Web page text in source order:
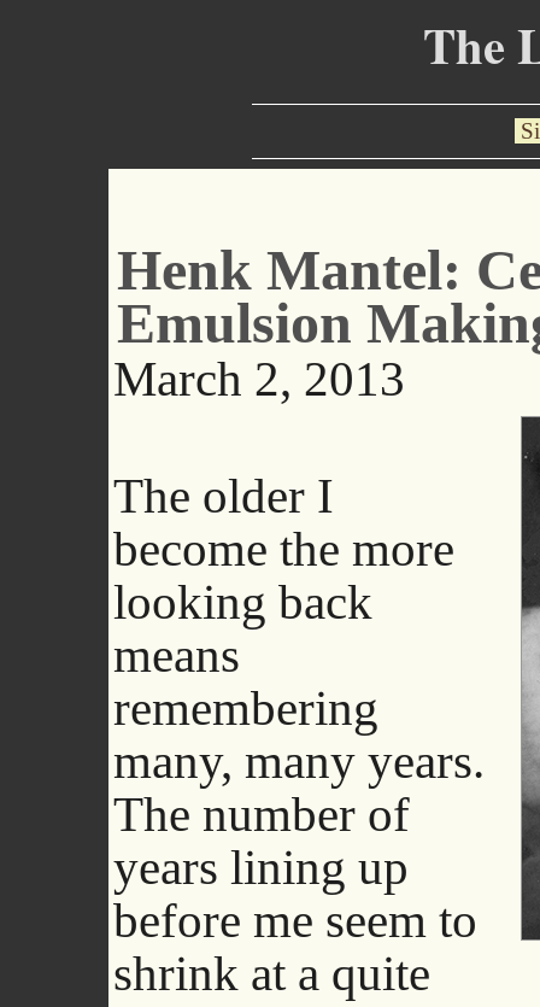
The
Henk Mantel:
Emulsion
March 2, 2013
The older I
become the more
looking back
means
remembering
many, many years.
The number of
years lining up
before me seem to
shrink at a quite